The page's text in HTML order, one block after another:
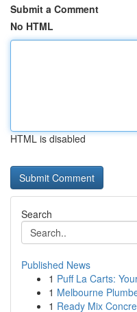
Submit a Comment
No HTML
HTML is disabled
Search
Published News
1 Puff La Carts:
1 Melbourne
1 Ready Mix